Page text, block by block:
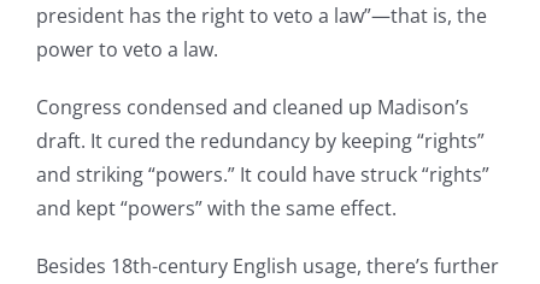
president has the right to veto a law”—that is, the
power to veto a law.
Congress condensed and cleaned up Madison’s
draft. It cured the redundancy by keeping “rights”
and striking “powers.” It could have struck “rights”
and kept “powers” with the same effect.
Besides 18th-century English usage, there’s further